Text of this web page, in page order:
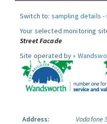
Switch to: sampling details -
Your selected monitoring
Street Facade
Site operated by »
Address:
Vodafone